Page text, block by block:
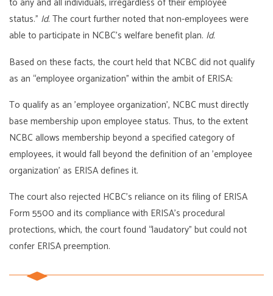
status.” Id.The court further noted that non-employees were
able to participate in NCBC’s welfare benefit plan. Id.
Based on these facts, the court held that NCBC did not qualify
as an “employee organization” within the ambit of ERISA:
To qualify as an ’employee organization’, NCBC must directly
base membership upon employee status. Thus, to the extent
NCBC allows membership beyond a specified category of
employees, it would fall beyond the definition of an ’employee
organization’ as ERISA defines it.
The court also rejected HCBC’s reliance on its filing of ERISA
Form 5500 and its compliance with ERISA’s procedural
protections, which, the court found “laudatory” but could not
confer ERISA preemption.